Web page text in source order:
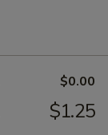
$0.00
$1.25